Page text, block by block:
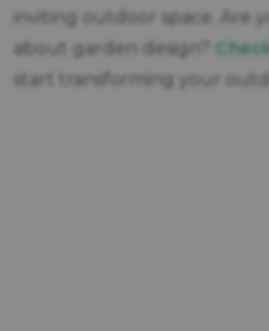
inviting outdoor space. Are
about garden design?
start transforming your